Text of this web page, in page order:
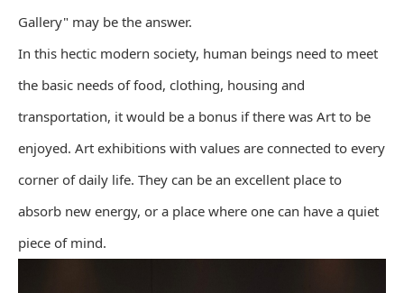
Gallery" may be the answer.
In this hectic modern society, human beings need to meet
the basic needs of food, clothing, housing and
transportation, it would be a bonus if there was Art to be
enjoyed. Art exhibitions with values are connected to every
corner of daily life. They can be an excellent place to
absorb new energy, or a place where one can have a quiet
piece of mind.